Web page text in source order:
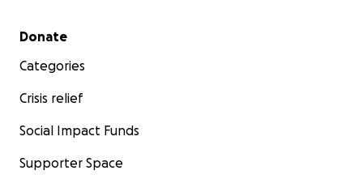
Secondary menu
Donate
Categories
Crisis relief
Social Impact Funds
Supporter Space